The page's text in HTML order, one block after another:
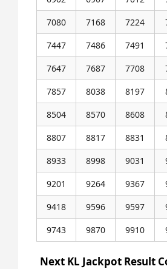
7080
7168 7224
7447
7486 7491
7647
7687 7708
7857
8038 8197
8504
8570 8608
8807
8817 8831
8933
8998 9031
9201
9264 9367
9418
9596 9597
9743
9870 9910
Next KL Jackpot Result